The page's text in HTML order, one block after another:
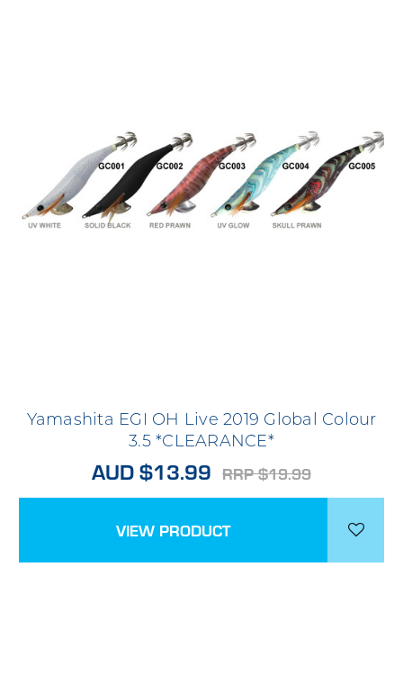
Yamashita EGI OH Live 2019 Global Colour
3.5 *CLEARANCE*
AUD $13.99 RRP $19.99
VIEW PRODUCT